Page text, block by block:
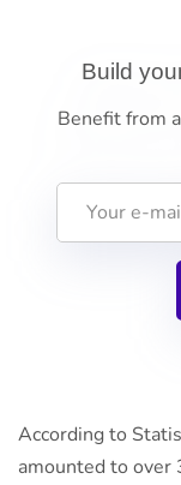
Build
Benefit from
According to
amounted to